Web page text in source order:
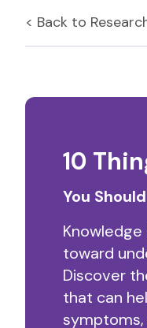
< Back to
10
You
toward
Discover
that can